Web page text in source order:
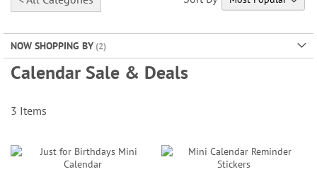
NOW SHOPPING BY
Calendar Sale & Deals
3 Items